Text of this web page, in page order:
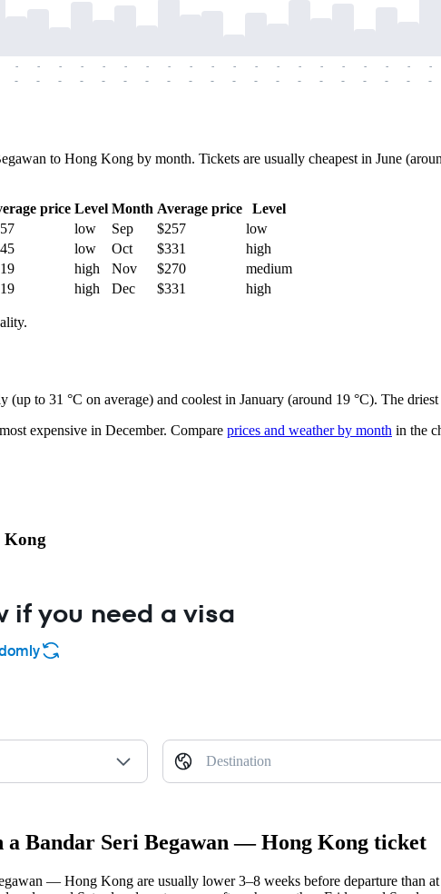
-
-
-
-
-
-
-
-
-
-
-
-
-
-
-
-
-
-
-
-
-
-
-
-
-
-
-
-
-
-
-
-
-
-
-
-
-
-
-
-
to Hong Kong by month. Tickets are usually cheapest in June
price Level Month Average price
Level
low Sep $257
low
low Oct $331
high
high Nov $270
medium
high Dec $331 high
(up to 31 °C on average) and coolest in January (around 19 °C). The
expensive in December. Compare prices and weather by month in the
Kong
if you need a visa
Destination
a Bandar Seri Begawan — Hong Kong ticket
— Hong Kong are usually lower 3–8 weeks before departure than at